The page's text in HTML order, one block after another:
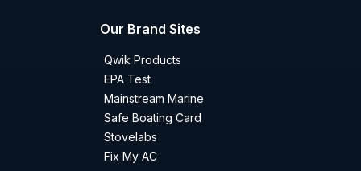
Our Brand Sites
Qwik Products
EPA Test
Mainstream Marine
Safe Boating Card
Stovelabs
Fix My AC